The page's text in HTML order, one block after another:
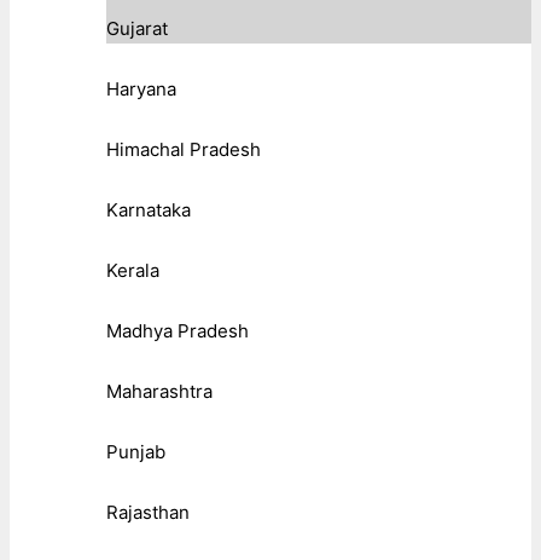
Gujarat
Haryana
Himachal Pradesh
Karnataka
Kerala
Madhya Pradesh
Maharashtra
Punjab
Rajasthan